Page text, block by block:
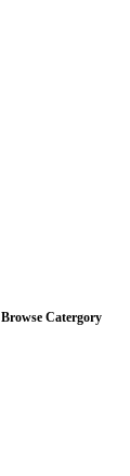
Browse Catergory